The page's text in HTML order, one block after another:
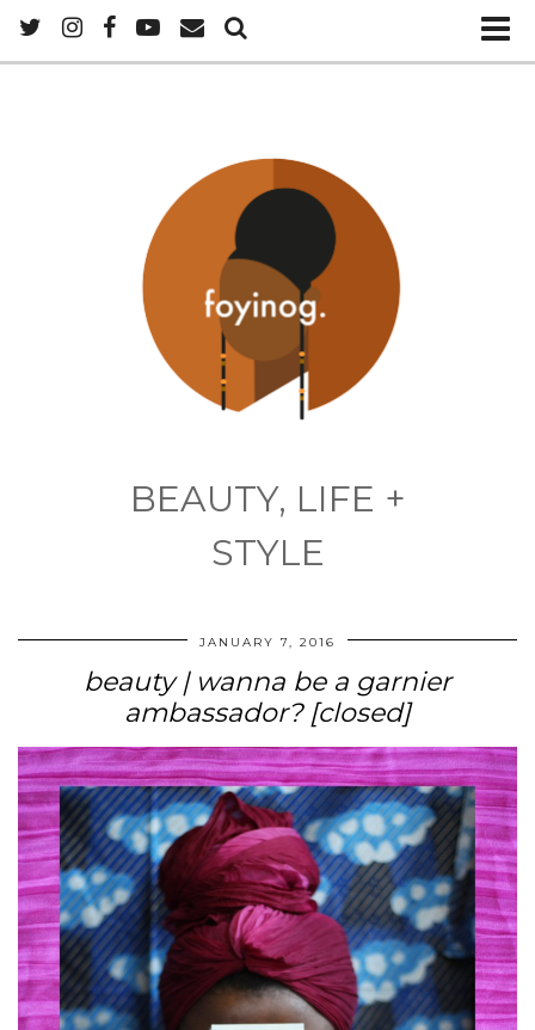
BEAUTY, LIFE +
STYLE
JANUARY 7, 2016
beauty | wanna be a garnier
ambassador? [closed]